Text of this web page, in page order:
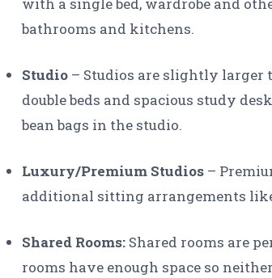
bathrooms and kitchens.
Studio – Studios are slightly larger
double beds and spacious study
bean bags in the studio.
Luxury/Premium Studios –
additional sitting arrangements
Shared Rooms: Shared rooms are
rooms have enough space so